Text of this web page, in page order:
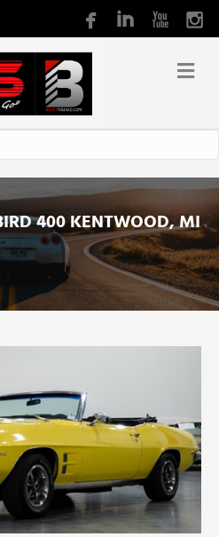
400 KENTWOOD, MI